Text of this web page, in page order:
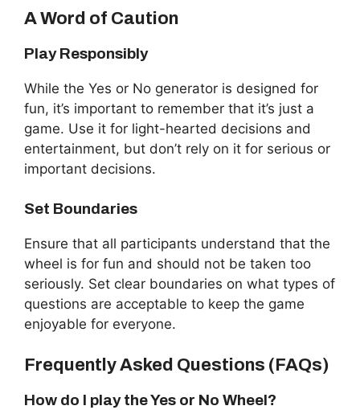
A Word of Caution
Play Responsibly
While the Yes or No generator is designed for
fun, it’s important to remember that it’s just a
game. Use it for light-hearted decisions and
entertainment, but don’t rely on it for serious or
important decisions.
Set Boundaries
Ensure that all participants understand that the
wheel is for fun and should not be taken too
seriously. Set clear boundaries on what types of
questions are acceptable to keep the game
enjoyable for everyone.
Frequently Asked Questions (FAQs)
How do I play the Yes or No Wheel?